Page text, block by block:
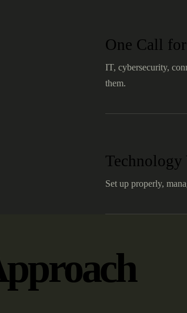
One Call
IT, cybersecurity,
them.
Set up properly,